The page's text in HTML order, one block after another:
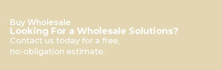
Buy Wholesale
Looking For a Wholesale Solutions?
Contact us today for a free,
no-obligation estimate.